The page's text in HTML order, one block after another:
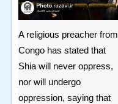
A religious preacher from
Congo has stated that
Shia will never oppress,
nor will undergo
oppression, saying that